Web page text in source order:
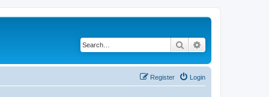
Search
Login
Register